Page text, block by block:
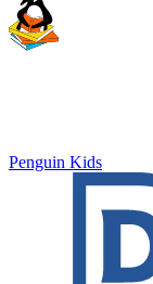
Penguin Kids